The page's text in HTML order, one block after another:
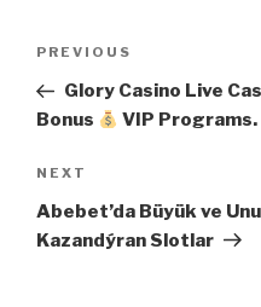
Previous
Post
PREVIOUS
Glory Casino Live
Bonus
VIP Programs.
Next
Post
NEXT
Abebet’da Büyük ve
Kazandýran Slotlar